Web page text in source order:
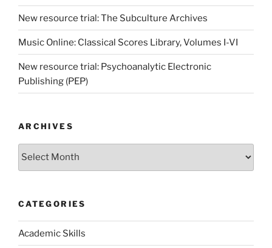
New resource trial: The Subculture Archives
Music Online: Classical Scores Library, Volumes I-VI
New resource trial: Psychoanalytic Electronic
Publishing (PEP)
ARCHIVES
CATEGORIES
Academic Skills